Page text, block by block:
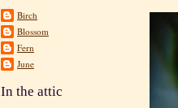
Birch
Blossom
Fern
June
In the attic